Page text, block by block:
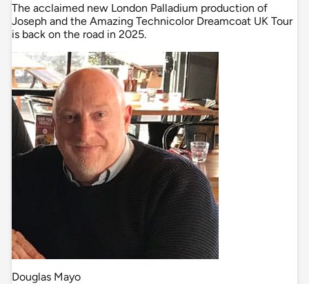
The acclaimed new London Palladium production of
Joseph and the Amazing Technicolor Dreamcoat UK Tour
is back on the road in 2025.
Douglas Mayo